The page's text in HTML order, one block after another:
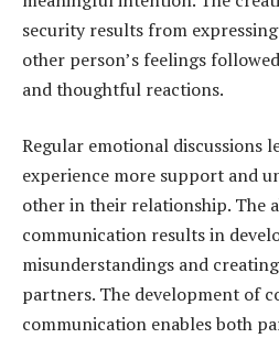
security results from
other person’s feelings
and thoughtful reactions.
Regular emotional discussions
experience more support and
other in their relationship. The
communication results in
misunderstandings and
partners. The development of
communication enables both